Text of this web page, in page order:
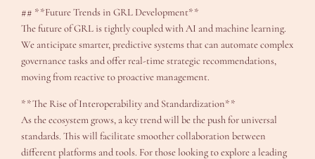
## **Future Trends in GRL Development**
The future of GRL is tightly coupled with AI and machine learning.
We anticipate smarter, predictive systems that can automate complex
governance tasks and offer real-time strategic recommendations,
moving from reactive to proactive management.
**The Rise of Interoperability and Standardization**
As the ecosystem grows, a key trend will be the push for universal
standards. This will facilitate smoother collaboration between
different platforms and tools. For those looking to explore a leading